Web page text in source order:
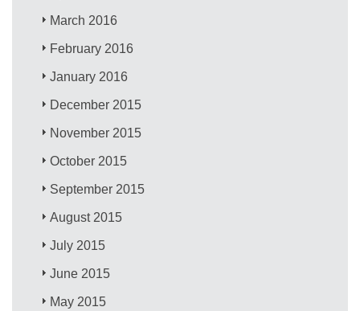
March 2016
February 2016
January 2016
December 2015
November 2015
October 2015
September 2015
August 2015
July 2015
June 2015
May 2015